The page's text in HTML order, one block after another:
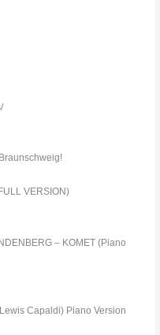
VERSION)
– KOMET (Piano
Capaldi) Piano Version